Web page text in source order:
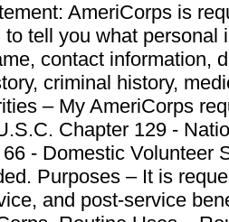
AmeriCorps is
tell you what personal
contact information,
criminal history,
– My AmeriCorps
Chapter 129 -
- Domestic Volunteer
Purposes – It is
and post-service